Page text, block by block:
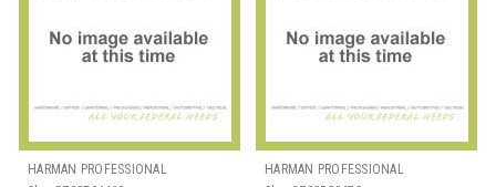
HARMAN PROFESSIONAL
HARMAN PROFESSIONAL